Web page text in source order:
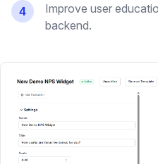
4
Improve user
backend.